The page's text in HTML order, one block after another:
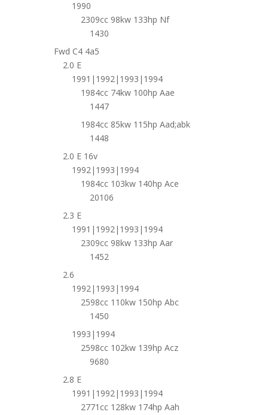
1990
2309cc 98kw 133hp Nf
1430
Fwd C4 4a5
2.0 E
1991|1992|1993|1994
1984cc 74kw 100hp Aae
1447
1984cc 85kw 115hp Aad;abk
1448
2.0 E 16v
1992|1993|1994
1984cc 103kw 140hp Ace
20106
2.3 E
1991|1992|1993|1994
2309cc 98kw 133hp Aar
1452
2.6
1992|1993|1994
2598cc 110kw 150hp Abc
1450
1993|1994
2598cc 102kw 139hp Acz
9680
2.8 E
1991|1992|1993|1994
2771cc 128kw 174hp Aah